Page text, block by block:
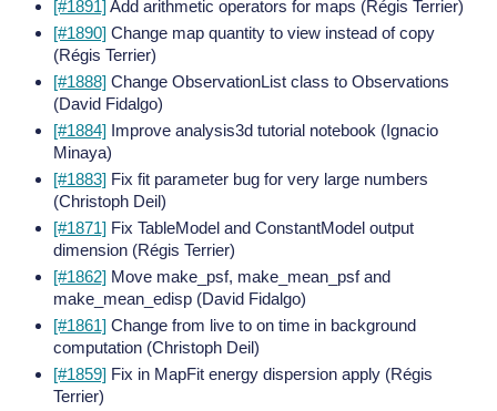
[#1891]Add arithmetic operators for maps (Régis Terrier)
[#1890] Change map quantity to view instead of copy
(Régis Terrier)
[#1888] Change ObservationList class to Observations
(David Fidalgo)
[#1884] Improve analysis3d tutorial notebook (Ignacio
Minaya)
[#1883] Fix fit parameter bug for very large numbers
(Christoph Deil)
[#1871] Fix TableModel and ConstantModel output
dimension (Régis Terrier)
[#1862] Move make_psf, make_mean_psf and
make_mean_edisp (David Fidalgo)
[#1861] Change from live to on time in background
computation (Christoph Deil)
[#1859] Fix in MapFit energy dispersion apply (Régis
Terrier)